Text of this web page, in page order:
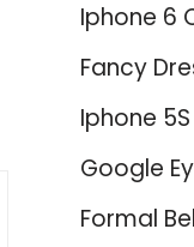
Iphone 6
Fancy
Iphone
Google
Formal